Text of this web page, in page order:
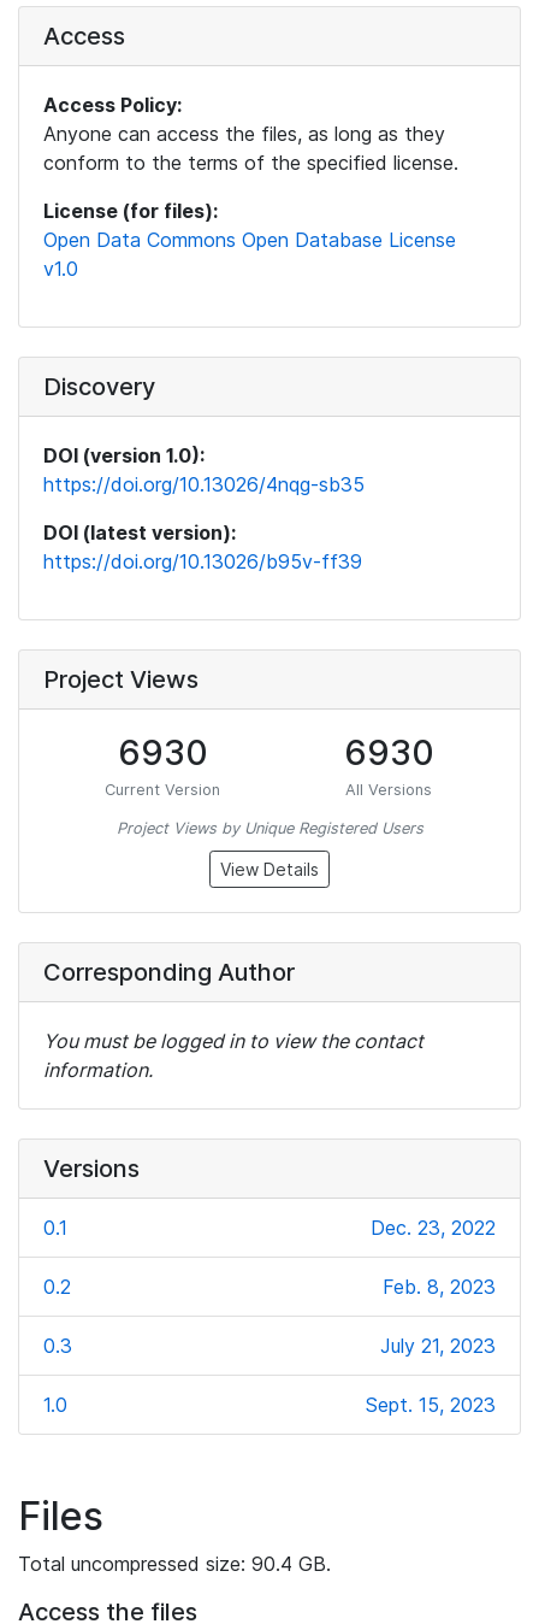
Access
Access Policy:
Anyone can access the files, as long as they
conform to the terms of the specified license.
License (for files):
Open Data Commons Open Database License
v1.0
Discovery
DOI (version 1.0):
https://doi.org/10.13026/4nqg-sb35
DOI (latest version):
https://doi.org/10.13026/b95v-ff39
Project Views
6930
Current Version
6930
All Versions
Project Views by Unique Registered Users
View Details
Corresponding Author
You must be logged in to view the contact
information.
Versions
0.1 Dec. 23, 2022
0.2 Feb. 8, 2023
0.3 July 21, 2023
1.0 Sept. 15, 2023
Files
Total uncompressed size: 90.4 GB.
Access the files